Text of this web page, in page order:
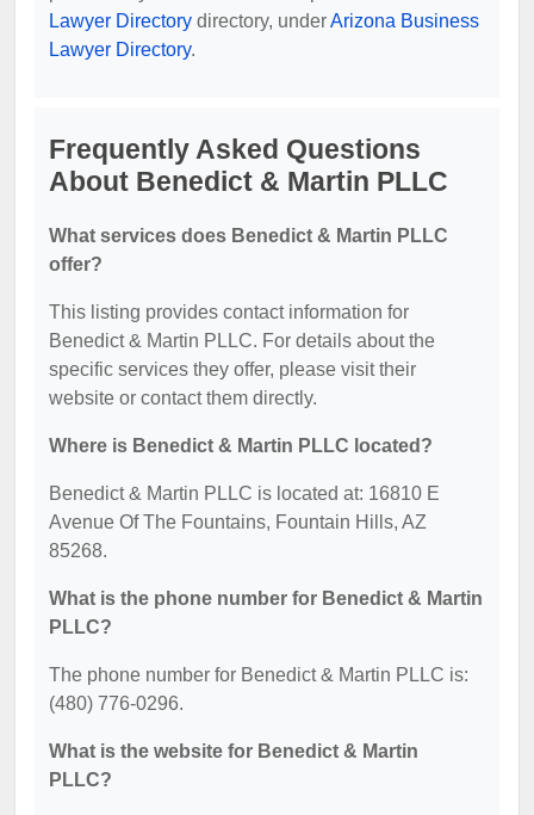
Lawyer Directory directory, underArizona Business
Lawyer Directory.
Frequently Asked Questions
About Benedict & Martin PLLC
What services does Benedict & Martin PLLC
offer?
This listing provides contact information for
Benedict & Martin PLLC. For details about the
specific services they offer, please visit their
website or contact them directly.
Where is Benedict & Martin PLLC located?
Benedict & Martin PLLC is located at: 16810 E
Avenue Of The Fountains, Fountain Hills, AZ
85268.
What is the phone number for Benedict & Martin
PLLC?
The phone number for Benedict & Martin PLLC is:
(480) 776-0296.
What is the website for Benedict & Martin
PLLC?